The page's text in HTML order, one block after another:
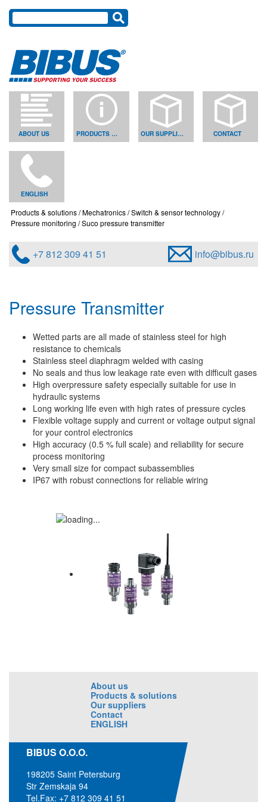
ABOUT US PRODUCTS & SOLUTIONS OUR SUPPLIERS CONTACT
ENGLISH
Products & solutions Mechatronics Switch & sensor technology
Pressure monitoring Suco pressure transmitter
+7 812 309 41 51 info@bibus.ru
Pressure Transmitter
Wetted parts are all made of stainless steel for high
resistance to chemicals
Stainless steel diaphragm welded with casing
No seals and thus low leakage rate even with difficult gases
High overpressure safety especially suitable for use in
hydraulic systems
Long working life even with high rates of pressure cycles
Flexible voltage supply and current or voltage output signal
for your control electronics
High accuracy (0.5 % full scale) and reliability for secure
process monitoring
Very small size for compact subassemblies
IP67 with robust connections for reliable wiring
BIBUS O.O.O.
198205 Saint Petersburg
Str Zemskaja 94
Tel.Fax: +7 812 309 41 51
About us
Products & solutions
Our suppliers
Contact
ENGLISH